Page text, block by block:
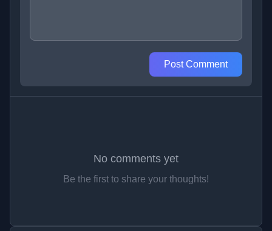
Post Comment
No comments yet
Be the first to share your thoughts!